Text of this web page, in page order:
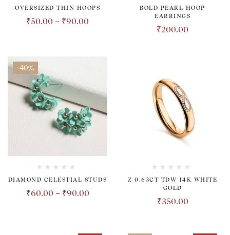
Rated 4.00
out of 5
OVERSIZED THIN HOOPS
₹50.00 – ₹90.00
BOLD PEARL HOOP
EARRINGS
₹200.00
-40%
DIAMOND CELESTIAL STUDS
₹60.00 – ₹90.00
Z 0.63CT TDW 14K WHITE
GOLD
₹350.00